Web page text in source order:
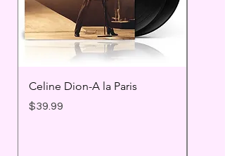
Celine Dion-A la Paris
Price
$39.99